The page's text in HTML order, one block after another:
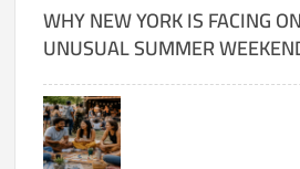
WHY NEW YORK IS FACING
UNUSUAL SUMMER